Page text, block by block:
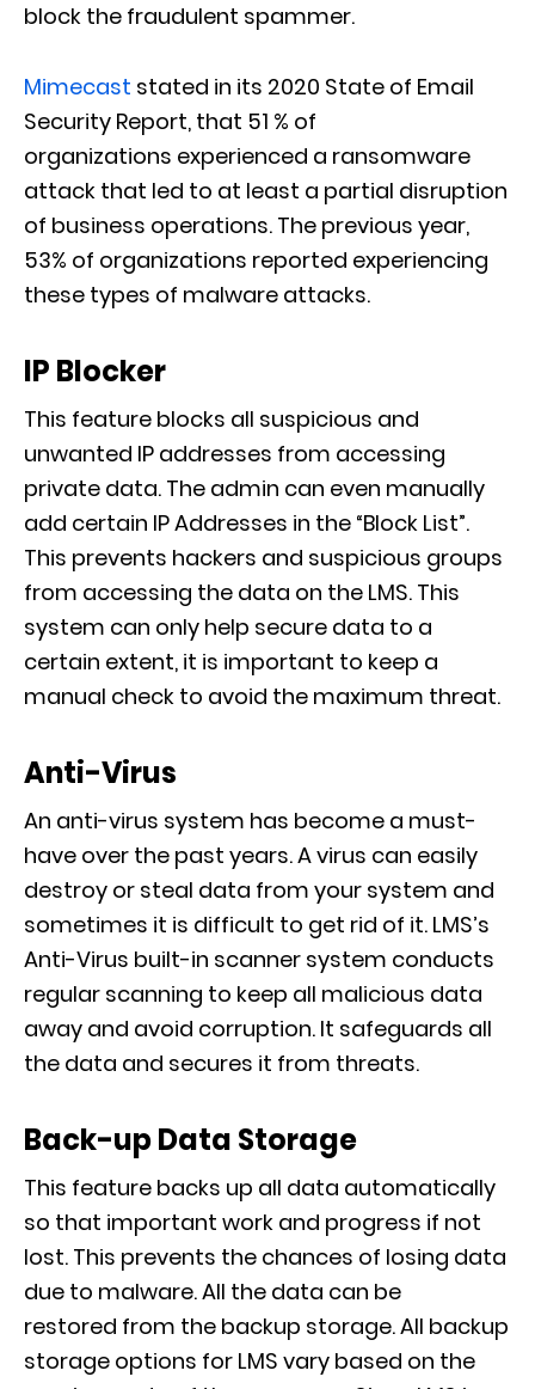
block the fraudulent spammer.
Mimecast stated in its 2020 State of Email
Security Report, that 51 % of
organizations experienced a ransomware
attack that led to at least a partial disruption
of business operations. The previous year,
53% of organizations reported experiencing
these types of malware attacks.
IP Blocker
This feature blocks all suspicious and
unwanted IP addresses from accessing
private data. The admin can even manually
add certain IP Addresses in the “Block List”.
This prevents hackers and suspicious groups
from accessing the data on the LMS. This
system can only help secure data to a
certain extent, it is important to keep a
manual check to avoid the maximum threat.
Anti-Virus
An anti-virus system has become a must-
have over the past years.A virus can easily
destroy or steal data from your system and
sometimes it is difficult to get rid of it. LMS’s
Anti-Virus built-in scanner system conducts
regular scanning to keep all malicious data
away and avoid corruption. It safeguards all
the data and secures it from threats.
Back-up Data Storage
This feature backs up all data automatically
so that important work and progress if not
lost. This prevents the chances of losing data
due to malware. All the data can be
restored from the backup storage. All backup
storage options for LMS vary based on the